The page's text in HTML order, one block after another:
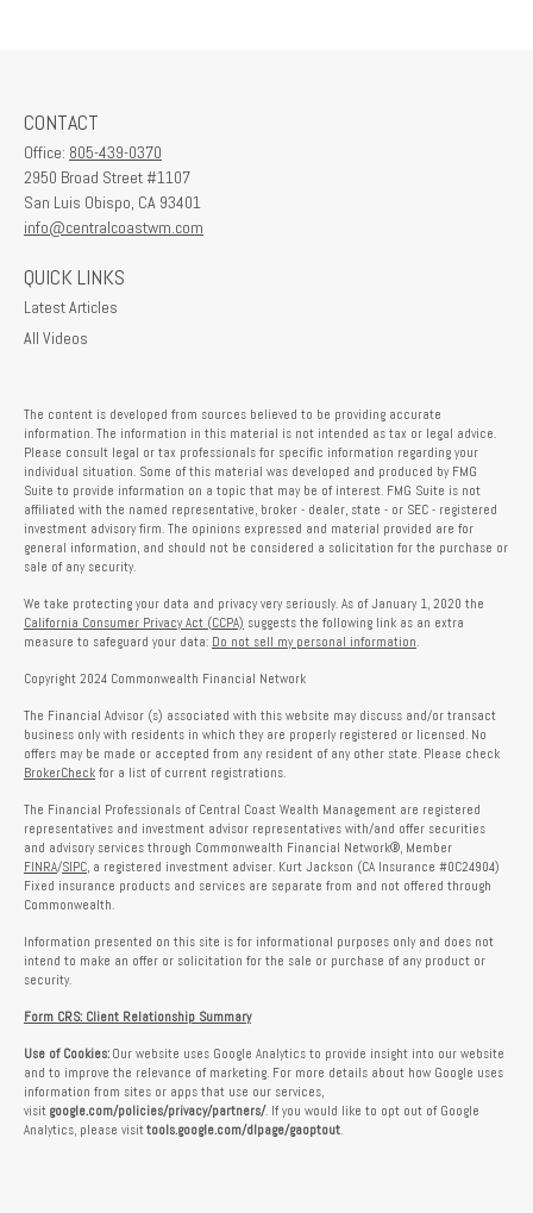
CONTACT
Office: 805-439-0370
2950 Broad Street #1107
San Luis Obispo, CA 93401
info@centralcoastwm.com
QUICK LINKS
Latest Articles
All Videos
The content is developed from sources believed to be providing accurate
information. The information in this material is not intended as tax or legal advice.
Please consult legal or tax professionals for specific information regarding your
individual situation. Some of this material was developed and produced by FMG
Suite to provide information on a topic that may be of interest. FMG Suite is not
affiliated with the named representative, broker - dealer, state - or SEC - registered
investment advisory firm. The opinions expressed and material provided are for
general information, and should not be considered a solicitation for the purchase or
sale of any security.
We take protecting your data and privacy very seriously. As of January 1, 2020 the
California Consumer Privacy Act (CCPA) suggests the following link as an extra
measure to safeguard your data: Do not sell my personal information.
Copyright 2024 Commonwealth Financial Network
The Financial Advisor (s) associated with this website may discuss and/or transact
business only with residents in which they are properly registered or licensed. No
offers may be made or accepted from any resident of any other state. Please check
BrokerCheck for a list of current registrations.
The Financial Professionals of Central Coast Wealth Management are registered
representatives and investment advisor representatives with/and offer securities
and advisory services through Commonwealth Financial Network®, Member
FINRA/SIPC, a registered investment adviser. Kurt Jackson (CA Insurance #0C24904)
Fixed insurance products and services are separate from and not offered through
Commonwealth.
Information presented on this site is for informational purposes only and does not
intend to make an offer or solicitation for the sale or purchase of any product or
security.
Form CRS: Client Relationship Summary
Use of Cookies: Our website uses Google Analytics to provide insight into our website
and to improve the relevance of marketing. For more details about how Google uses
information from sites or apps that use our services,
visit google.com/policies/privacy/partners/. If you would like to opt out of Google
Analytics, please visittools.google.com/dlpage/gaoptout.